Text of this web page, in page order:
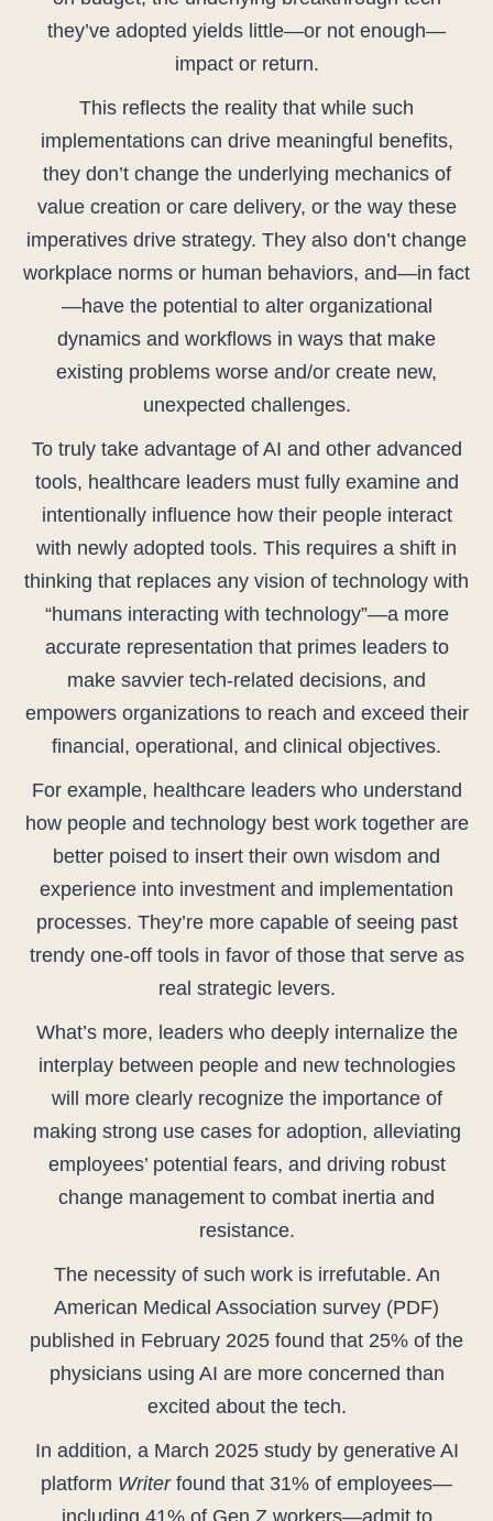
they’ve adopted yields little—or not enough—
impact or return.
This reflects the reality that while such
implementations can drive meaningful benefits,
they don’t change the underlying mechanics of
value creation or care delivery, or the way these
imperatives drive strategy. They also don’t change
workplace norms or human behaviors, and—in fact
—have the potential to alter organizational
dynamics and workflows in ways that make
existing problems worse and/or create new,
unexpected challenges.
To truly take advantage of AI and other advanced
tools, healthcare leaders must fully examine and
intentionally influence how their people interact
with newly adopted tools. This requires a shift in
thinking that replaces any vision of technology with
“humans interacting with technology”—a more
accurate representation that primes leaders to
make savvier tech-related decisions, and
empowers organizations to reach and exceed their
financial, operational, and clinical objectives.
For example, healthcare leaders who understand
how people and technology best work together are
better poised to insert their own wisdom and
experience into investment and implementation
processes. They’re more capable of seeing past
trendy one-off tools in favor of those that serve as
real strategic levers.
What’s more, leaders who deeply internalize the
interplay between people and new technologies
will more clearly recognize the importance of
making strong use cases for adoption, alleviating
employees’ potential fears, and driving robust
change management to combat inertia and
resistance.
The necessity of such work is irrefutable. An
American Medical Association survey (PDF)
published in February 2025 found that 25% of the
physicians using AI are more concerned than
excited about the tech.
In addition, a March 2025 study by generative AI
platform Writerfound that 31% of employees—